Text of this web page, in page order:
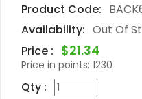
Product Code:
Availability: Out Of
Price : $21.34
Price in points: 1230
Qty :